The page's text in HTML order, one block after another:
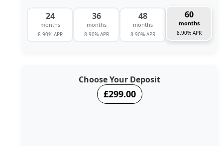
24
months
8.90% APR
36
months
8.90% APR
48
months
8.90% APR
60
months
8.90% APR
Choose Your Deposit
£299.00